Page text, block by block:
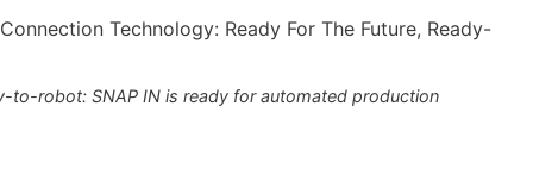
to-robot: SNAP IN is ready for automated production